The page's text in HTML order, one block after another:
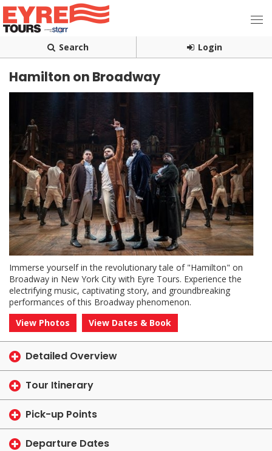
Search Login
Hamilton on Broadway
Immerse yourself in the revolutionary tale of "Hamilton" on
Broadway in New York City with Eyre Tours. Experience the
electrifying music, captivating story, and groundbreaking
performances of this Broadway phenomenon.
View Photos
View Dates & Book
Detailed Overview
Tour Itinerary
Pick-up Points
Departure Dates